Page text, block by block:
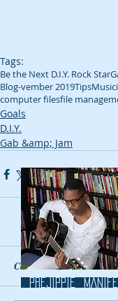
Tags:
Be the Next D.I.Y. Rock Star
Blog-vember 2019Tips
computer filesfile
Goals
D.I.Y.
Gab &amp; Jam
Comments
prejippie